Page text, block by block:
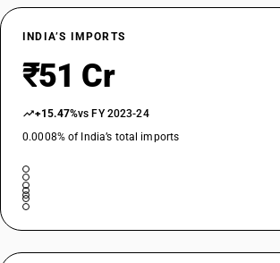
INDIA’S IMPORTS
₹51 Cr
+15.47%vs FY 2023-24
0.0008% of India’s total imports